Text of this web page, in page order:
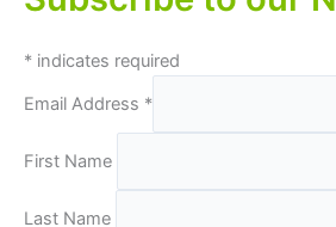
* indicates required
Email Address *
First Name
Last Name